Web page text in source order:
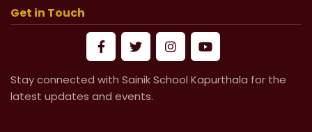
2026-27 (VI to XII)
Mandatory Submission of Medical
Certificate from Govt & Civil Hospital
for Medical Leave
Get in Touch
Stay connected with Sainik School Kapurthala for the
latest updates and events.